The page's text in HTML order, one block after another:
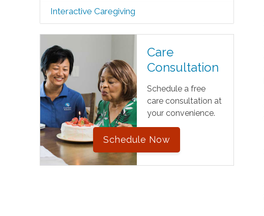
Interactive Caregiving
Care
Consultation
Schedule a free
care consultation at
your convenience.
Schedule Now